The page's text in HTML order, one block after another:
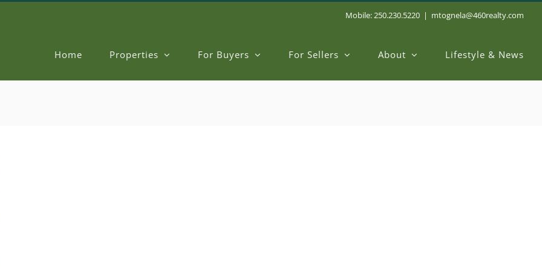
Mobile: 250.230.5220 | mtognela@460realty.com
Home Properties For Buyers For Sellers About Lifestyle & News